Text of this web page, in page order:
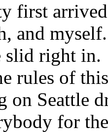
first
and
slid right
rules of
on Seattle
for